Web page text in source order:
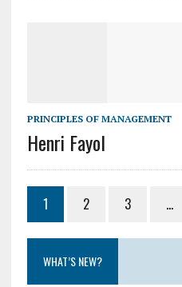
PRINCIPLES OF MANAGEMENT
Henri Fayol
1 2 3 …
WHAT’S NEW?